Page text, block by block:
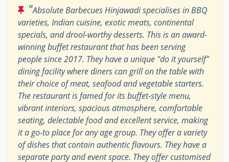
"Absolute Barbecues Hinjawadi specialises in BBQ
varieties, Indian cuisine, exotic meats, continental
specials, and drool-worthy desserts. This is an award-
winning buffet restaurant that has been serving
people since 2017. They have a unique "do it yourself"
dining facility where diners can grill on the table with
their choice of meat, seafood and vegetable starters.
The restaurant is famed for its buffet-style menu,
vibrant interiors, spacious atmosphere, comfortable
seating, delectable food and excellent service, making
it a go-to place for any age group. They offer a variety
of dishes that contain authentic flavours. They have a
separate party and event space. They offer customised